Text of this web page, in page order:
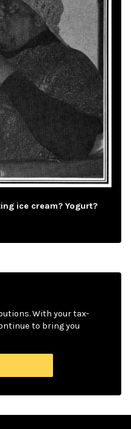
ice cream? Yogurt?
With your tax-
to bring you